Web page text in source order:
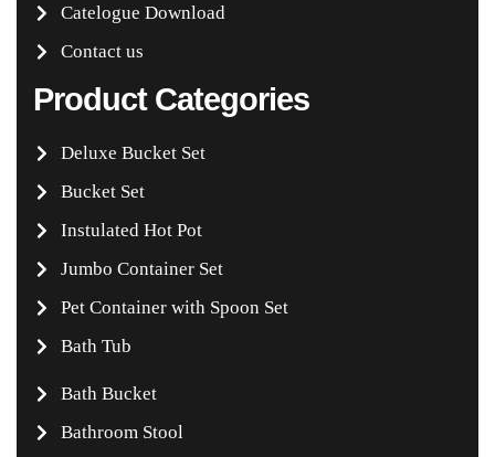
Catelogue Download
Contact us
Product Categories
Deluxe Bucket Set
Bucket Set
Instulated Hot Pot
Jumbo Container Set
Pet Container with Spoon Set
Bath Tub
Bath Bucket
Bathroom Stool